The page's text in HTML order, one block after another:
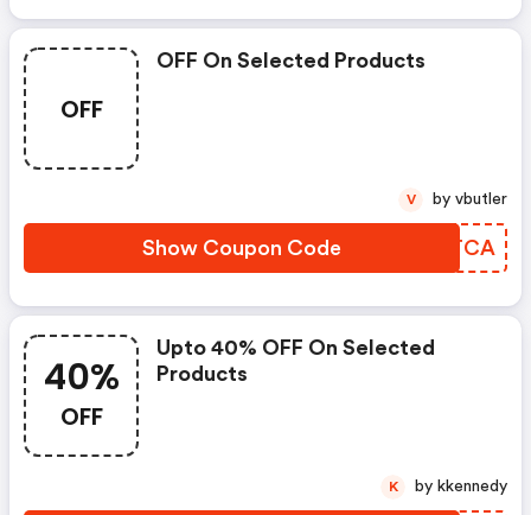
OFF
OFF On Selected Products
Show Coupon Code JCSTCA
V by vbutler
40%
OFF
Upto 40% OFF On Selected
Products
K by kkennedy